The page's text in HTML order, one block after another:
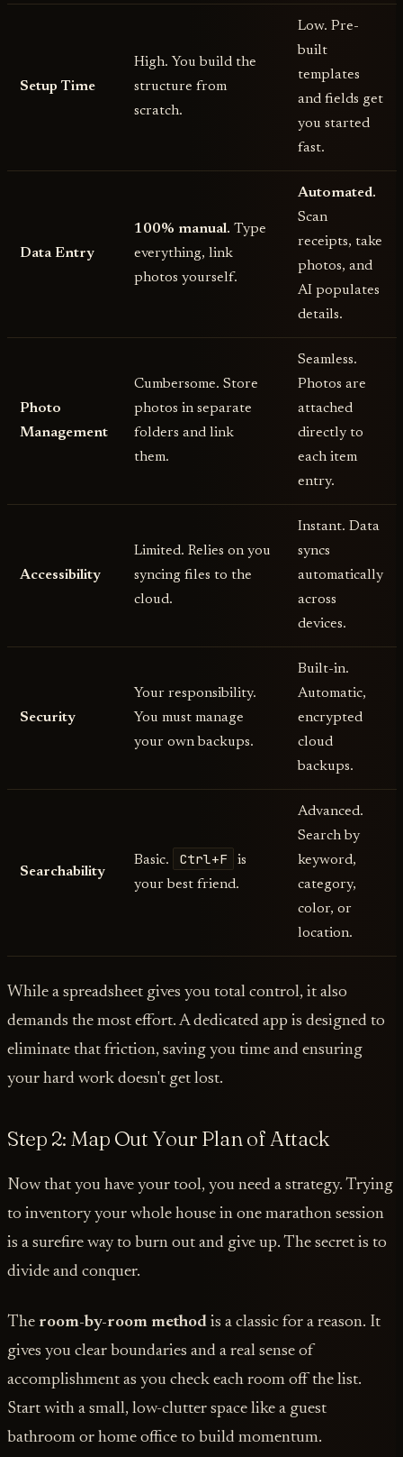
Setup Time
High. You build the
structure from
scratch.
Low. Pre-
built
templates
and fields get
you started
fast.
Data Entry
100% manual. Type
everything, link
photos yourself.
Automated.
Scan
receipts, take
photos, and
AI populates
details.
Photo
Management
Cumbersome. Store
photos in separate
folders and link
them.
Seamless.
Photos are
attached
directly to
each item
entry.
Accessibility
Limited. Relies on you
syncing files to the
cloud.
Instant. Data
syncs
automatically
across
devices.
Security
Your responsibility.
You must manage
your own backups.
Built-in.
Automatic,
encrypted
cloud
backups.
Searchability
Basic. Ctrl+F
is
your best friend.
Advanced.
Search by
keyword,
category,
color, or
location.
While a spreadsheet gives you total control, it also
demands the most effort. A dedicated app is designed to
eliminate that friction, saving you time and ensuring
your hard work doesn't get lost.
Step 2: Map Out Your Plan of Attack
Now that you have your tool, you need a strategy. Trying
to inventory your whole house in one marathon session
is a surefire way to burn out and give up. The secret is to
divide and conquer.
The room-by-room method is a classic for a reason. It
gives you clear boundaries and a real sense of
accomplishment as you check each room off the list.
Start with a small, low-clutter space like a guest
bathroom or home office to build momentum.